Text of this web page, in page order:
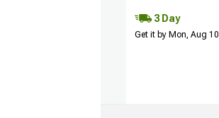
3 Day
Get it by Mon, Aug 10